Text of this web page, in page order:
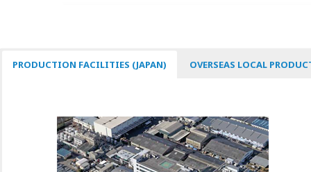
PRODUCTION FACILITIES (JAPAN) OVERSEAS LOCAL